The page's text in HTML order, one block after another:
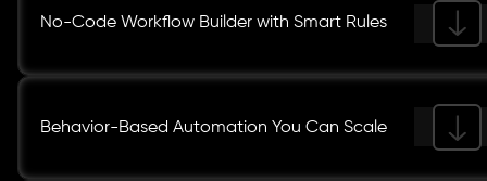
No-Code Workflow Builder with Smart Rules
Behavior-Based Automation You Can Scale